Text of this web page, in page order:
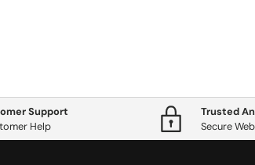
Support
Help
Trusted
Secure